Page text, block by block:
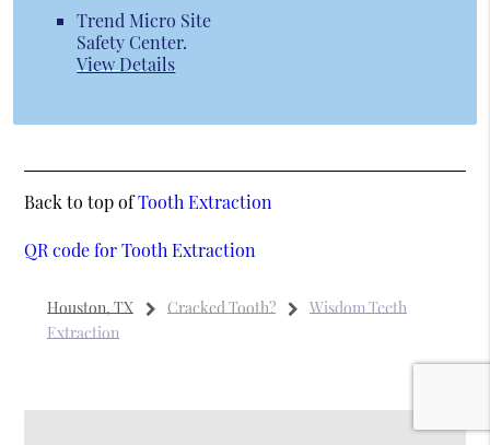
Trend Micro Site
Safety Center.
View Details
Back to top ofTooth Extraction
QR code for Tooth Extraction
Houston, TX Cracked Tooth?
Wisdom Teeth
Extraction